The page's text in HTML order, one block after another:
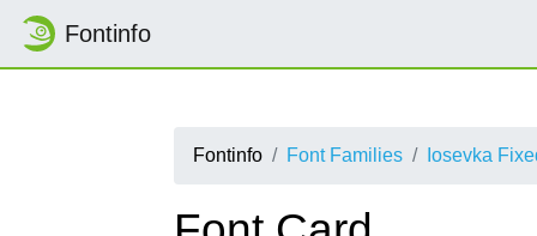
Fontinfo
Fontinfo Font Families Iosevka